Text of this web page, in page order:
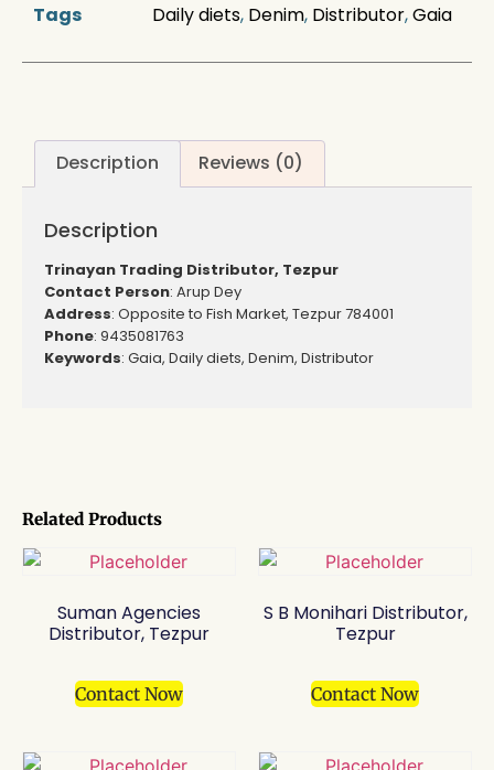
Related Products
Suman Agencies
Distributor, Tezpur
Contact Now
S B Monihari Distributor,
Tezpur
Contact Now
Tags
Daily diets, Denim, Distributor,Gaia
Description Reviews (0)
Description
Trinayan Trading Distributor, Tezpur
Contact Person: Arup Dey
Address: Opposite to Fish Market, Tezpur 784001
Phone: 9435081763
Keywords: Gaia, Daily diets, Denim, Distributor